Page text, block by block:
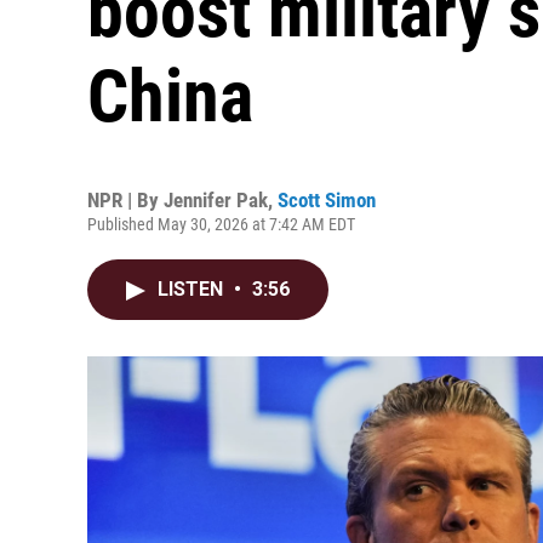
China
NPR | By Jennifer Pak, Scott Simon
Published May 30, 2026 at 7:42 AM EDT
LISTEN • 3:56